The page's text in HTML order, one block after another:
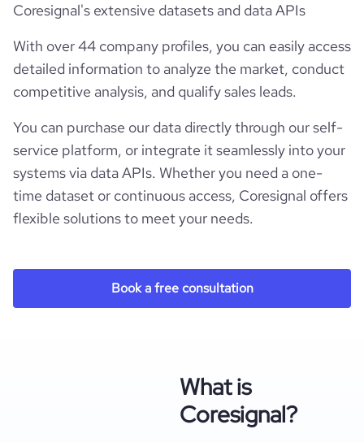
Coresignal's extensive datasets and data APIs
With over 44 company profiles, you can easily access
detailed information to analyze the market, conduct
competitive analysis, and qualify sales leads.
You can purchase our data directly through our self-
service platform, or integrate it seamlessly into your
systems via data APIs. Whether you need a one-
time dataset or continuous access, Coresignal offers
flexible solutions to meet your needs.
Book a free consultation
What is
Coresignal?